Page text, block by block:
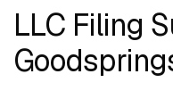
LLC Filing